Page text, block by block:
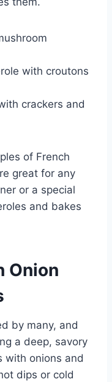
with croutons
crackers and
of French
great for any
or a special
and bakes
Onion
by many, and
a deep, savory
with onions and
dips or cold